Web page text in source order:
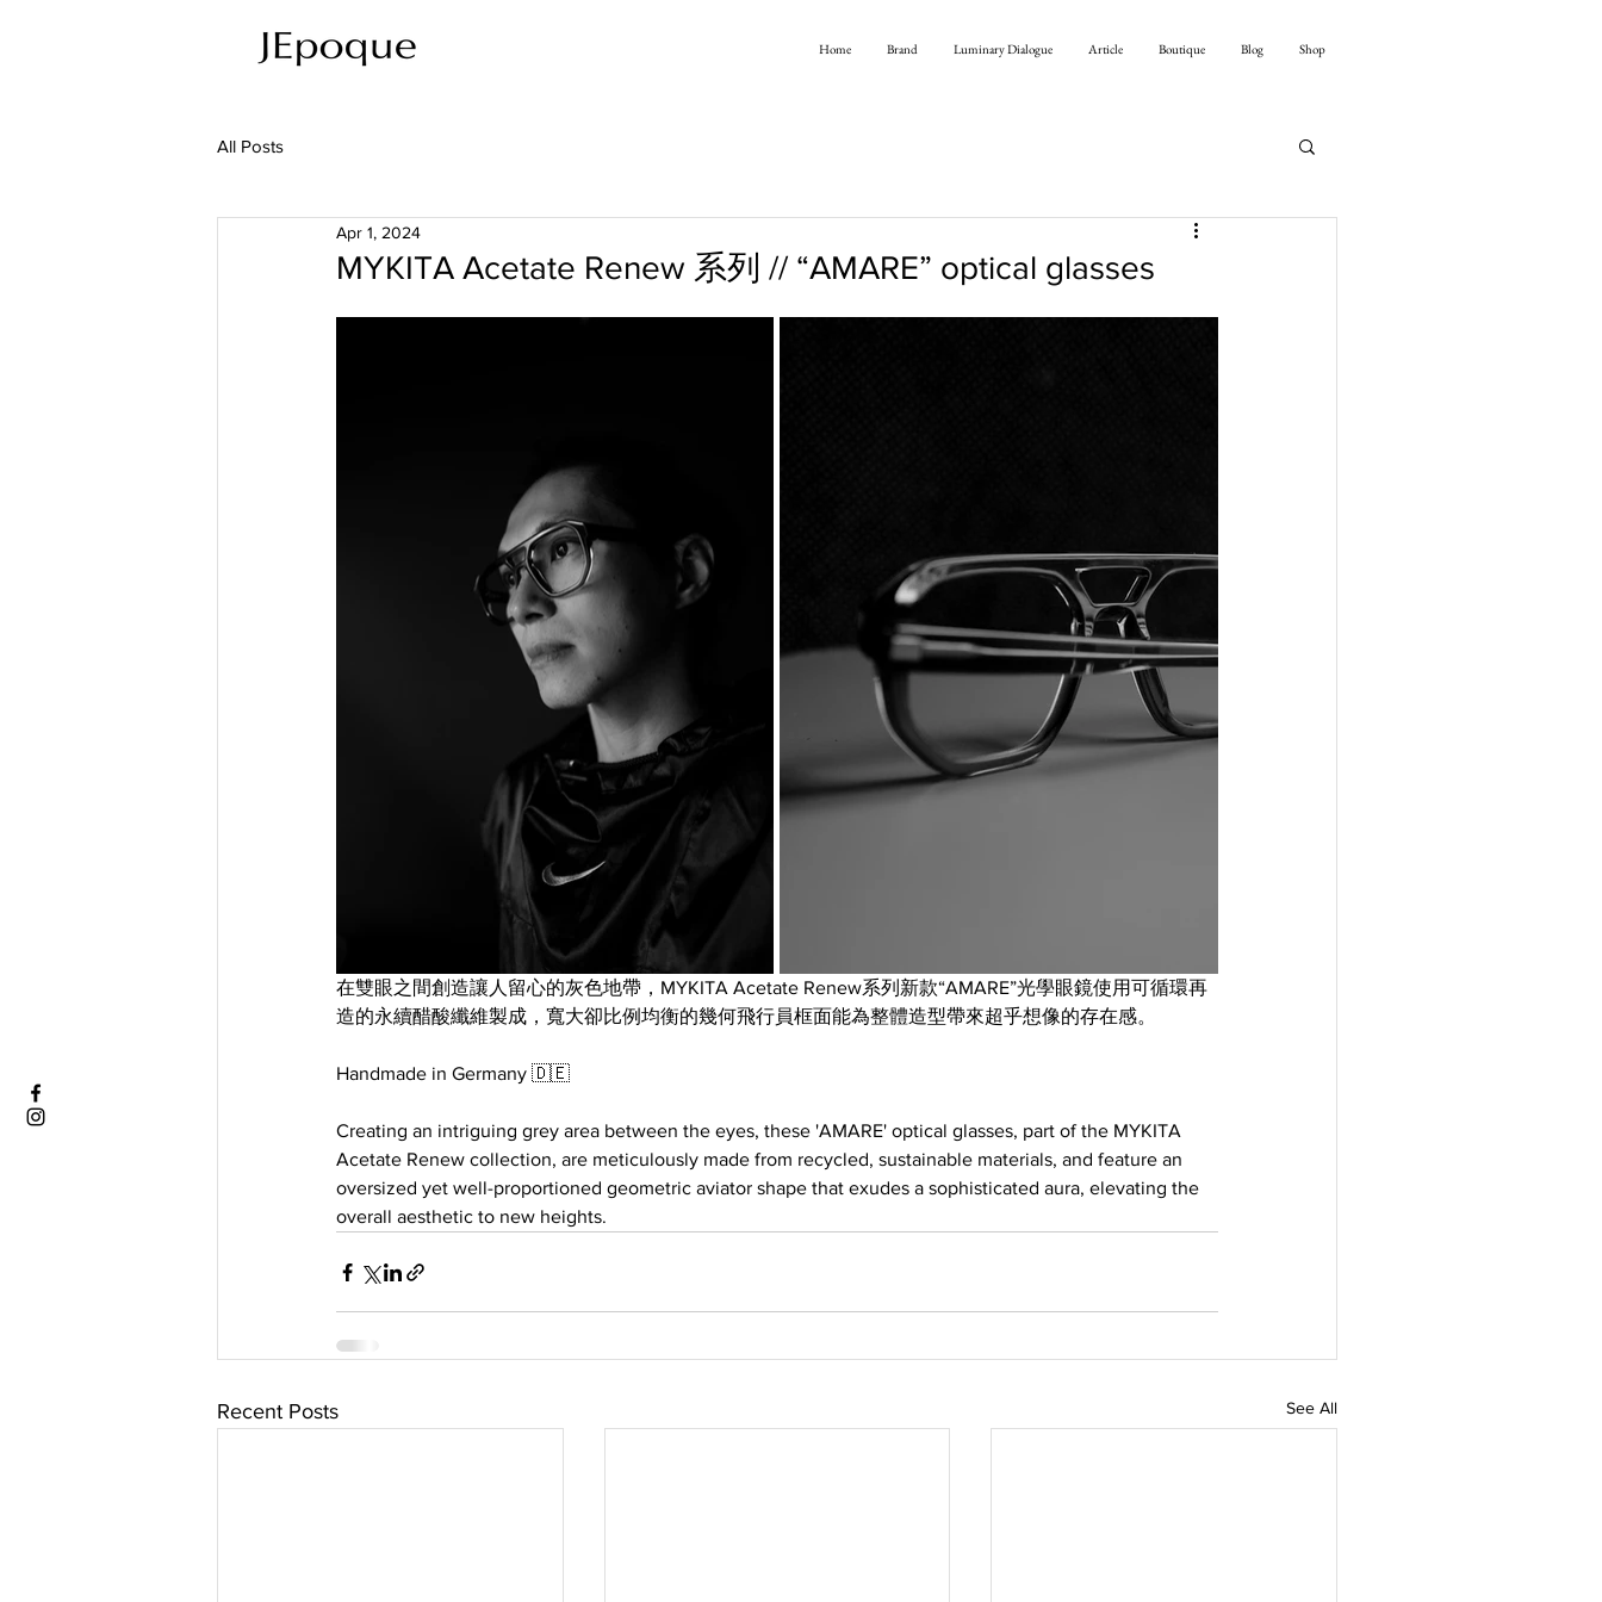
Home Brand Luminary Dialogue Article Boutique Blog Shop
All Posts
MYKITA Acetate Renew 系列 // “AMARE” optical glasses
Apr 1, 2024
在雙眼之間創造讓人留心的灰色地帶，MYKITA Acetate Renew系列新款“AMARE”光學眼鏡使用可循環再
造的永續醋酸纖維製成，寬大卻比例均衡的幾何飛行員框面能為整體造型帶來超乎想像的存在感。
Handmade in Germany 🇩🇪
Creating an intriguing grey area between the eyes, these 'AMARE' optical glasses, part of the MYKITA
Acetate Renew collection, are meticulously made from recycled, sustainable materials, and feature an
oversized yet well-proportioned geometric aviator shape that exudes a sophisticated aura, elevating the
overall aesthetic to new heights.
Recent Posts See All